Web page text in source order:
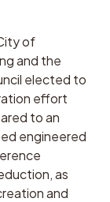
of
and the
elected to
effort
to an
engineered
as
and